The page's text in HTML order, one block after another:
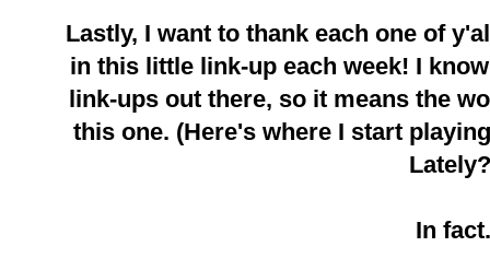
Lastly, I want to thank each one of
in this little link-up each week! I
link-ups out there, so it means the
this one. (Here's where I start
In